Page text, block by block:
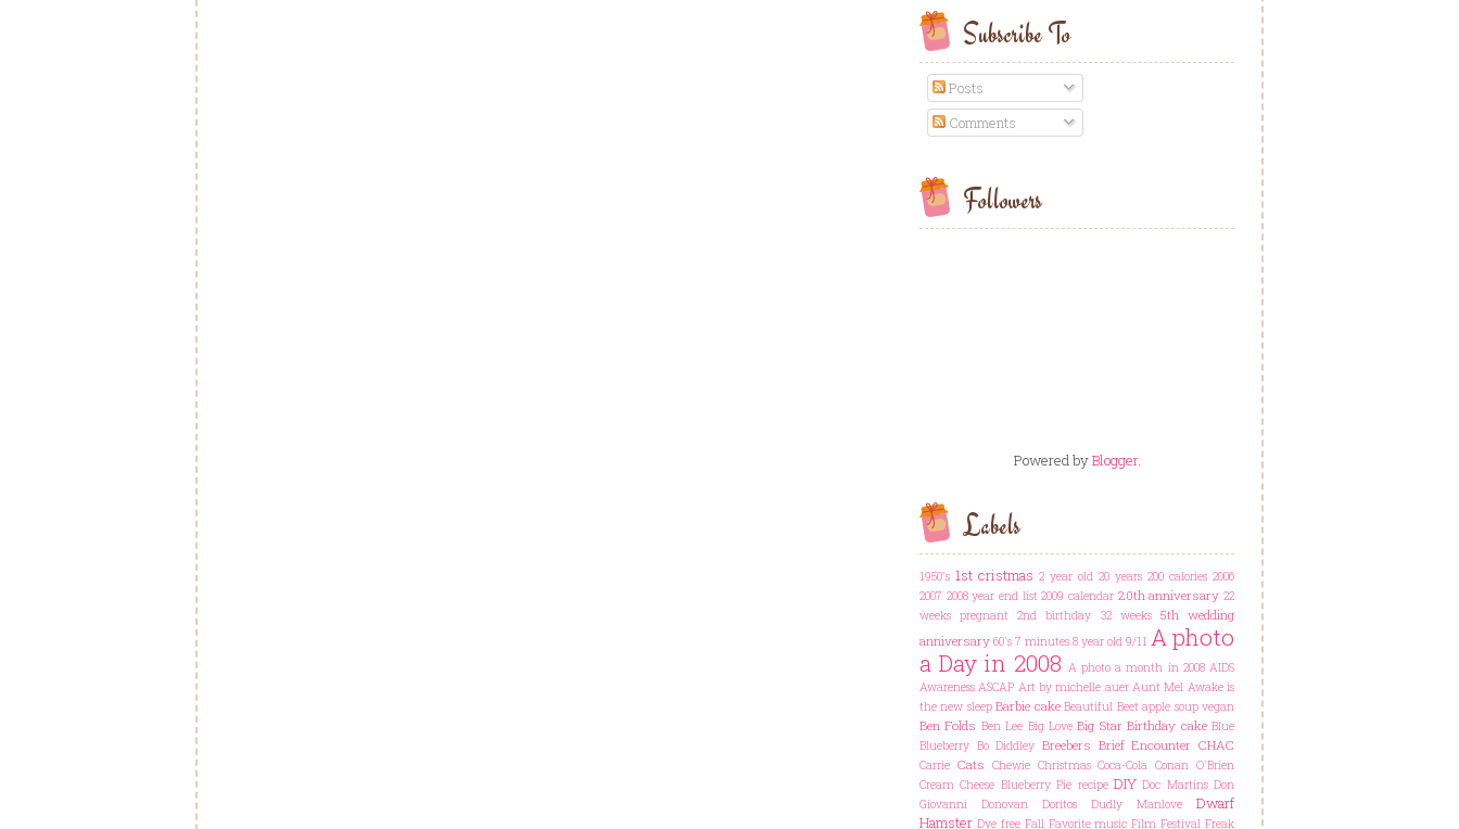
Subscribe To
Posts
Comments
Followers
Powered byBlogger.
Labels
1950's 1st cristmas 2 year old 20 years 200 calories 2006
2007 2008 year end list 2009 calendar 20th anniversary 22
weeks pregnant
2nd birthday 32 weeks 5th wedding
anniversary 60's 7 minutes 8 year old 9/11 A photo
a Day in 2008 A photo a month in 2008 AIDS
Awareness ASCAP Art by michelle auer Aunt Mel Awake is
the new sleep Barbie cake Beautiful Beet apple soup vegan
Ben Folds Ben Lee Big Love Big Star Birthday cake Blue
Blueberry Bo Diddley Breebers Brief Encounter CHAC
Carrie Cats Chewie Christmas Coca-Cola Conan O'Brien
Cream Cheese Blueberry Pie recipe DIY Doc Martins Don
Giovanni
Donovan Doritos Dudly Manlove
Dwarf
Hamster Dye free Fall Favorite music Film Festival Freak